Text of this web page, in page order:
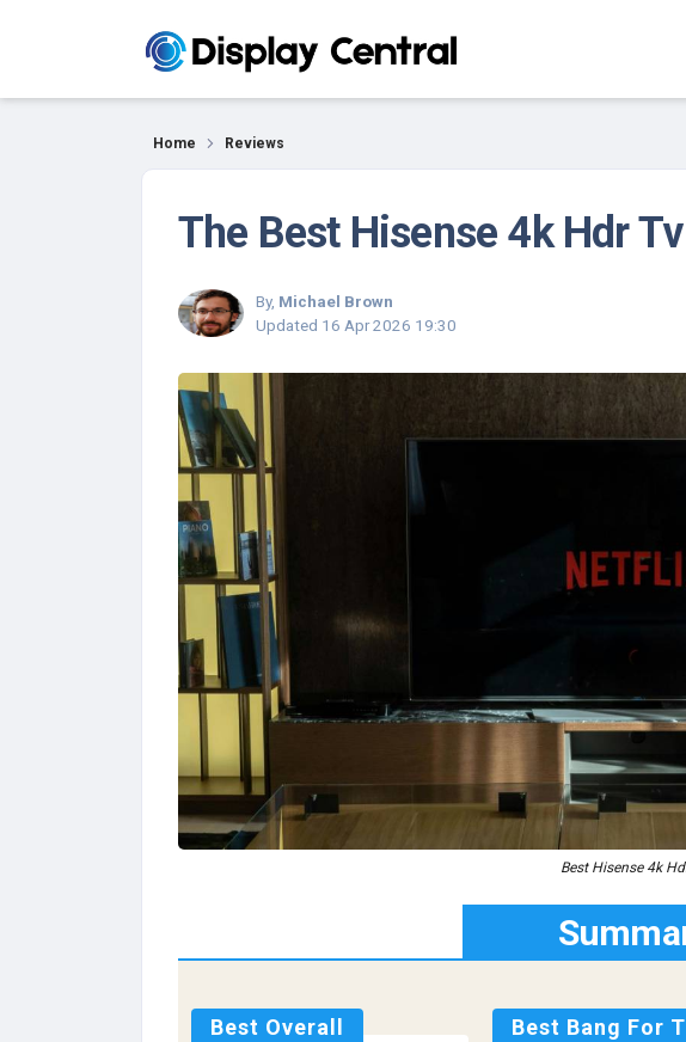
Reviews
Home Reviews
The Best Hisense 4k Hdr
By, Michael Brown
Updated 16 Apr 2026 19:30
Best Hisense 4k
Best Overall
Best Bang For